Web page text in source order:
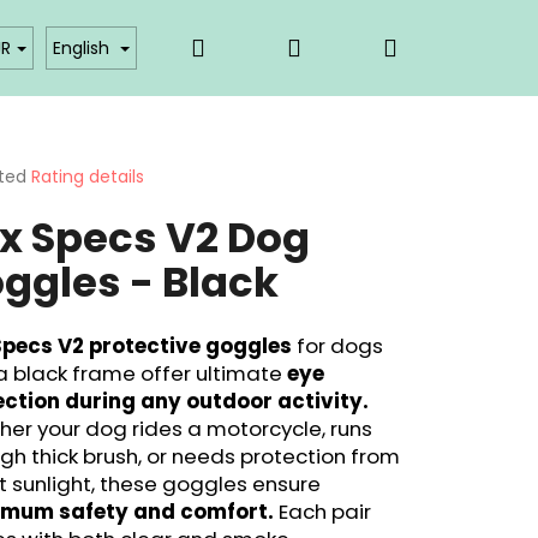
Affiliate partner login
English Search
Rating details
Specs V2 Dog
- Black
V2 protective goggles for dogs
black frame offer ultimate eye
during any outdoor activity.
your dog rides a motorcycle, runs
thick brush, or needs protection from
sunlight, these goggles ensure
safety and comfort. Each pair